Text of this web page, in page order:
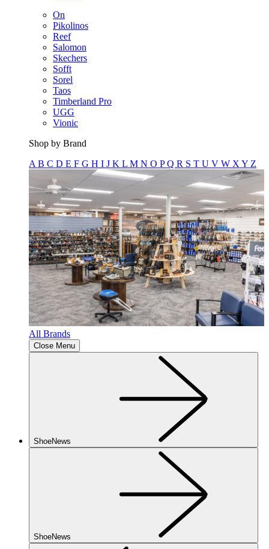
On
Pikolinos
Reef
Salomon
Skechers
Sofft
Sorel
Taos
Timberland Pro
UGG
Vionic
Shop by Brand
A B C D E F G H I J K L M N O PQ R S T U V W X Y Z
All Brands
Close Menu
ShoeNews
ShoeNews